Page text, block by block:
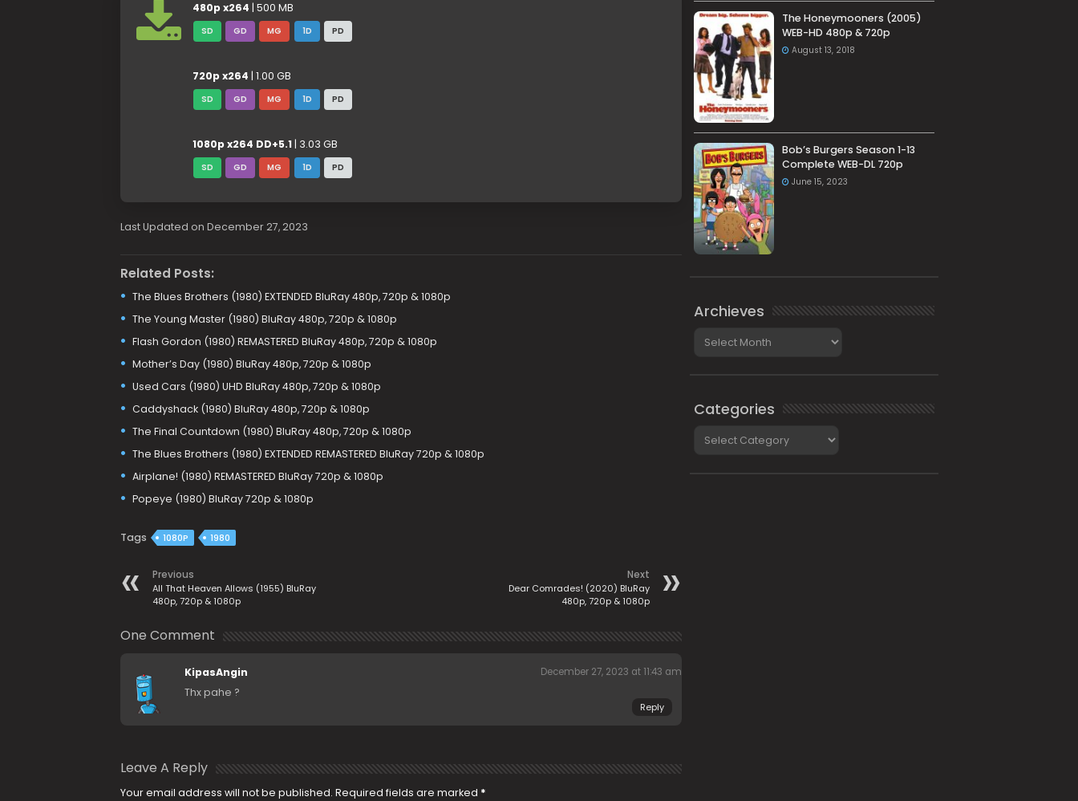
480p x264 | 500 MB
SD GD MG 1D PD
720p x264 | 1.00 GB
SD GD MG 1D PD
1080p x264 DD+5.1| 3.03 GB
SD GD MG 1D PD
Last Updated on December 27, 2023
Related Posts:
The Blues Brothers (1980) EXTENDED BluRay 480p, 720p & 1080p
The Young Master (1980) BluRay 480p, 720p & 1080p
Flash Gordon (1980) REMASTERED BluRay 480p, 720p & 1080p
Mother’s Day (1980) BluRay 480p, 720p & 1080p
Used Cars (1980) UHD BluRay 480p, 720p & 1080p
Caddyshack (1980) BluRay 480p, 720p & 1080p
The Final Countdown (1980) BluRay 480p, 720p & 1080p
The Blues Brothers (1980) EXTENDED REMASTERED BluRay 720p & 1080p
Airplane! (1980) REMASTERED BluRay 720p & 1080p
Popeye (1980) BluRay 720p & 1080p
Tags 1080P 1980
Previous
All That Heaven Allows (1955) BluRay
480p, 720p & 1080p
Next
Dear Comrades! (2020) BluRay
480p, 720p & 1080p
One Comment
KipasAngin December 27, 2023 at 11:43 am
Thx pahe ?
Reply
Leave A Reply
Your email address will not be published. Required fields are marked *
The Honeymooners (2005)
WEB-HD 480p & 720p
August 13, 2018
Bob’s Burgers Season 1-13
Complete WEB-DL 720p
June 15, 2023
Archieves
Categories